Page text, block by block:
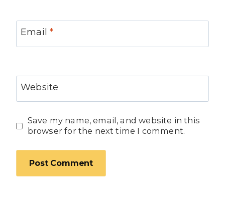
Email*
Website
Save my name, email, and website in this
browser for the next time I comment.